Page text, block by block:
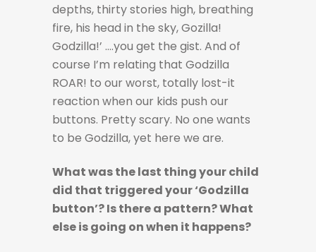
depths, thirty stories high, breathing
fire, his head in the sky, Gozilla!
Godzilla!’ ….you get the gist. And of
course I’m relating that Godzilla
ROAR! to our worst, totally lost-it
reaction when our kids push our
buttons. Pretty scary. No one wants
to be Godzilla, yet here we are.
What was the last thing your child
did that triggered your ‘Godzilla
button’? Is there a pattern? What
else is going on when it happens?